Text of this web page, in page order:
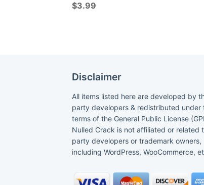
$3.99
Disclaimer
All items listed here are developed by
party developers & redistributed under
terms of the General Public License
Nulled Crack is not affiliated or related
party developers or trademark owners,
including WordPress, WooCommerce,